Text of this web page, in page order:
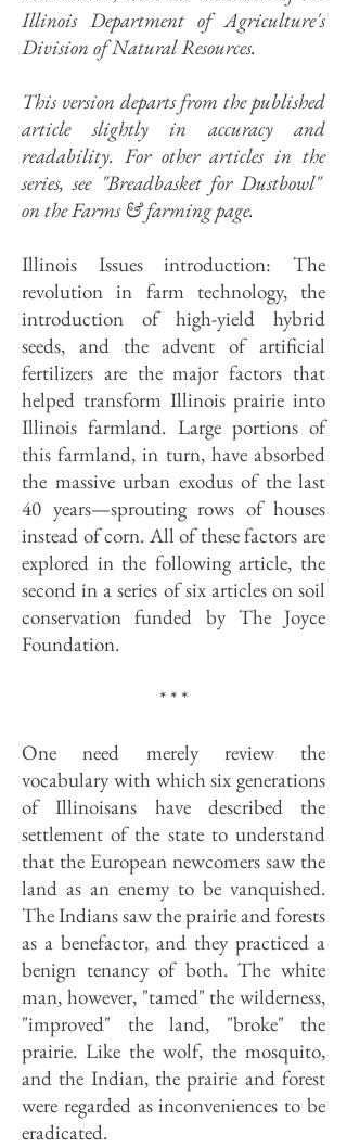
Illinois Department of Agriculture's
Division of Natural Resources.
This version departs from the published
article slightly in accuracy and
readability. For other articles in the
series, see "Breadbasket for Dustbowl"
on the Farms & farming page.
Illinois Issues introduction: The
revolution in farm technology, the
introduction of high-yield hybrid
seeds, and the advent of artificial
fertilizers are the major factors that
helped transform Illinois prairie into
Illinois farmland. Large portions of
this farmland, in turn, have absorbed
the massive urban exodus of the last
40 years—sprouting rows of houses
instead of corn. All of these factors are
explored in the following article, the
second in a series of six articles on soil
conservation funded by The Joyce
Foundation.
* * *
One need merely review the
vocabulary with which six generations
of Illinoisans have described the
settlement of the state to understand
that the European newcomers saw the
land as an enemy to be vanquished.
The Indians saw the prairie and forests
as a benefactor, and they practiced a
benign tenancy of both. The white
man, however, "tamed" the wilderness,
"improved" the land, "broke" the
prairie. Like the wolf, the mosquito,
and the Indian, the prairie and forest
were regarded as inconveniences to be
eradicated.